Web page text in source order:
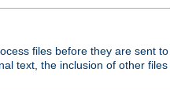
files before they are sent
text, the inclusion of other